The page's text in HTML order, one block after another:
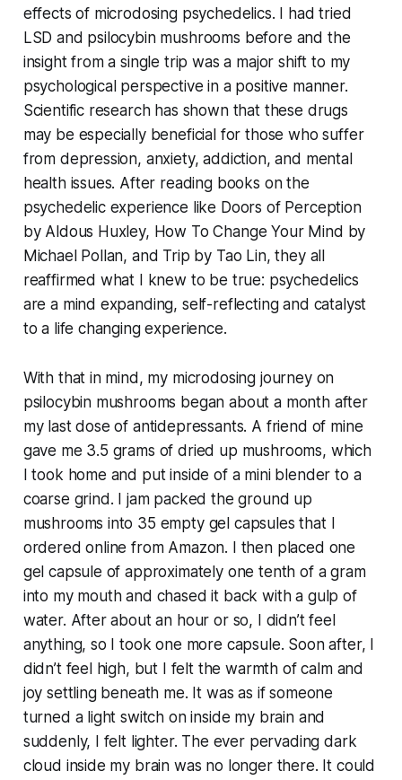
effects of microdosing psychedelics. I had tried
LSD and psilocybin mushrooms before and the
insight from a single trip was a major shift to my
psychological perspective in a positive manner.
Scientific research has shown that these drugs
may be especially beneficial for those who suffer
from depression, anxiety, addiction, and mental
health issues. After reading books on the
psychedelic experience like Doors of Perception
by Aldous Huxley, How To Change Your Mind by
Michael Pollan, and Trip by Tao Lin, they all
reaffirmed what I knew to be true: psychedelics
are a mind expanding, self-reflecting and catalyst
to a life changing experience.
With that in mind, my microdosing journey on
psilocybin mushrooms began about a month after
my last dose of antidepressants. A friend of mine
gave me 3.5 grams of dried up mushrooms, which
I took home and put inside of a mini blender to a
coarse grind. I jam packed the ground up
mushrooms into 35 empty gel capsules that I
ordered online from Amazon. I then placed one
gel capsule of approximately one tenth of a gram
into my mouth and chased it back with a gulp of
water. After about an hour or so, I didn’t feel
anything, so I took one more capsule. Soon after, I
didn’t feel high, but I felt the warmth of calm and
joy settling beneath me. It was as if someone
turned a light switch on inside my brain and
suddenly, I felt lighter. The ever pervading dark
cloud inside my brain was no longer there. It could